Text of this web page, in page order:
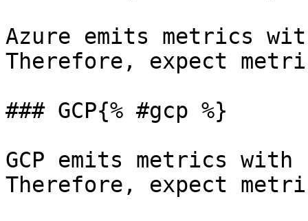
Azure emits metrics
Therefore, expect
### GCP{% #gcp %}
GCP emits metrics
Therefore, expect